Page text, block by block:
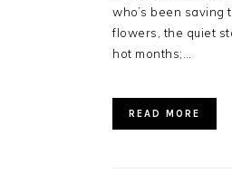
who’s been
flowers, the quiet
hot months;…
READ MORE